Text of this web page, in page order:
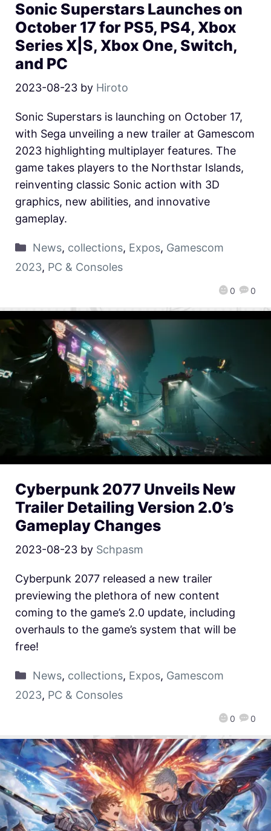
Sonic Superstars Launches on
October 17 for PS5, PS4, Xbox
Series X|S, Xbox One, Switch,
and PC
2023-08-23 by Hiroto
0 0
Sonic Superstars is launching on October 17,
with Sega unveiling a new trailer at Gamescom
2023 highlighting multiplayer features. The
game takes players to the Northstar Islands,
reinventing classic Sonic action with 3D
graphics, new abilities, and innovative
gameplay.
News, collections, Expos, Gamescom
2023, PC & Consoles
Cyberpunk 2077 Unveils New
Trailer Detailing Version 2.0’s
Gameplay Changes
2023-08-23 by Schpasm
0 0
Cyberpunk 2077 released a new trailer
previewing the plethora of new content
coming to the game’s 2.0 update, including
overhauls to the game’s system that will be
free!
News, collections, Expos, Gamescom
2023, PC & Consoles